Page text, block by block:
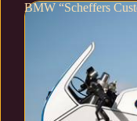
BMW “Scheffers